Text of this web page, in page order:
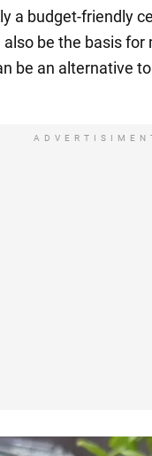
a budget-friendly
be the basis for
be an alternative